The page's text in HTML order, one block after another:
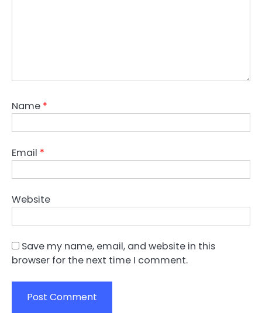
Name *
Email *
Website
Save my name, email, and website in this
browser for the next time I comment.